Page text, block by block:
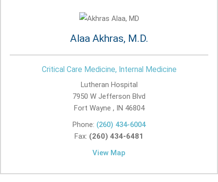
Alaa Akhras, M.D.
Critical Care Medicine, Internal Medicine
Lutheran Hospital
7950 W Jefferson Blvd
Fort Wayne , IN 46804
Phone: (260) 434-6004
Fax: (260) 434-6481
View Map